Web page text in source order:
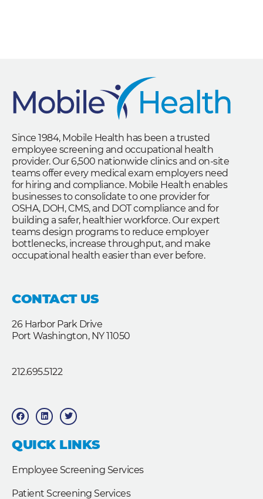
Since 1984, Mobile Health has been a trusted
employee screening and occupational health
provider. Our 6,500 nationwide clinics and on-site
teams offer every medical exam employers need
for hiring and compliance. Mobile Health enables
businesses to consolidate to one provider for
OSHA, DOH, CMS, and DOT compliance and for
building a safer, healthier workforce. Our expert
teams design programs to reduce employer
bottlenecks, increase throughput, and make
occupational health easier than ever before.
CONTACT US
26 Harbor Park Drive
Port Washington, NY 11050
212.695.5122
F
a
c
b
o
o
L
i
n
e
d
T
w
i
t
e
QUICK LINKS
Employee Screening Services
Patient Screening Services